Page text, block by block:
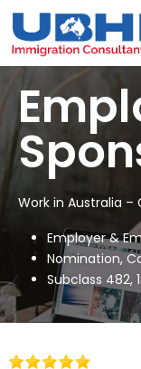
Work in Australia –
Employer &
Nomination,
Subclass 482,